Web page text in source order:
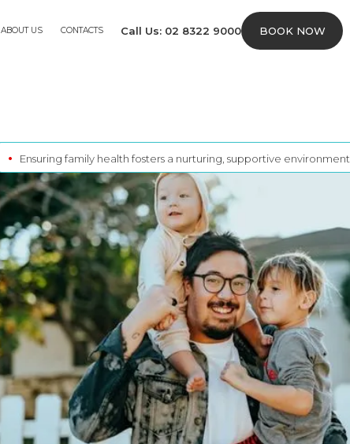
ABOUT US CONTACTS Call Us: 02 8322 9000 BOOK NOW
• Ensuring family health fosters a nurturing, supportive environment